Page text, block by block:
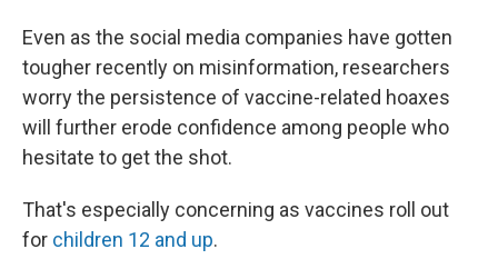
Even as the social media companies have gotten
tougher recently on misinformation, researchers
worry the persistence of vaccine-related hoaxes
will further erode confidence among people who
hesitate to get the shot.
That's especially concerning as vaccines roll out
for children 12 and up.